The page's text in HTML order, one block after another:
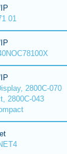
01
2800C-070
2800C-043